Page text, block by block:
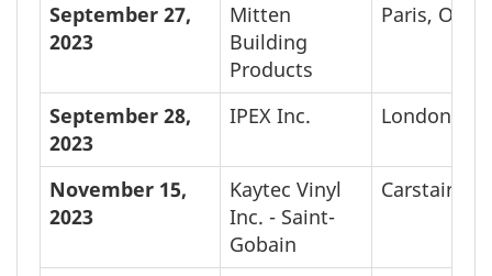
September 27,
2023
Mitten
Building
Products
Paris, ON
September 28,
2023
IPEX Inc. London, ON
November 15,
2023
Kaytec Vinyl
Inc. - Saint-
Gobain
Carstairs,